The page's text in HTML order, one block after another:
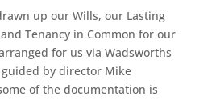
up our Wills, our Lasting
Tenancy in Common for our
for us via Wadsworths
by director Mike
of the documentation is